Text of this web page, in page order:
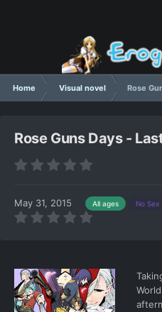
Home Visual novel Rose
Rose Guns Days -
May 31, 2015 All ages No